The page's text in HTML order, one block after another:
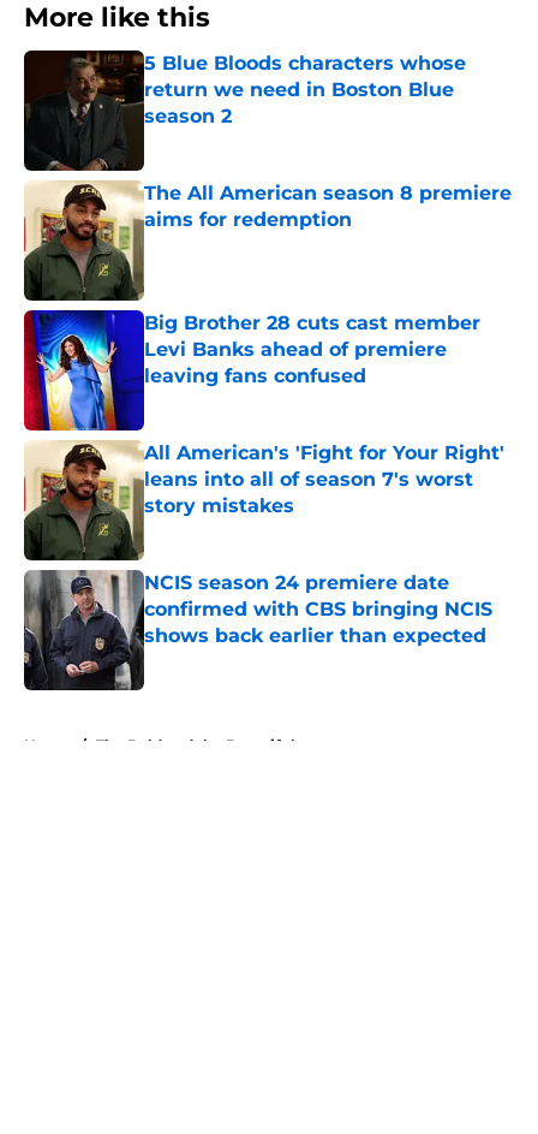
More like this
5 Blue Bloods characters whose
return we need in Boston Blue
season 2
The All American season 8 premiere
aims for redemption
Big Brother 28 cuts cast member
Levi Banks ahead of premiere
leaving fans confused
Published by on Invalid Date
All American's 'Fight for Your Right'
leans into all of season 7's worst
story mistakes
NCIS season 24 premiere date
confirmed with CBS bringing NCIS
shows back earlier than expected
Published by on Invalid Date
Home / The Bold and the Beautiful